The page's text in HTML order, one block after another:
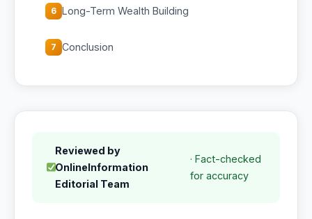
6 Long-Term Wealth Building
7 Conclusion
Reviewed by
OnlineInformation
Editorial Team
· Fact-checked
for accuracy